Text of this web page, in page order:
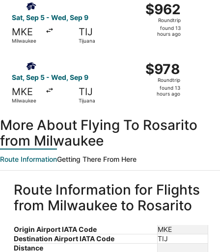
Sat, Sep 5 - Wed, Sep 9
MKE
Milwaukee
TIJ
Tijuana
$962
Roundtrip,
found
$962
Roundtrip
found 13
hours ago
Sat, Sep 5 - Wed, Sep 9
MKE
Milwaukee
TIJ
Tijuana
$978
Roundtrip,
found
$978
Roundtrip
found 13
hours ago
More About Flying To Rosarito
from Milwaukee
Route InformationGetting There From Here
Route Information for Flights
from Milwaukee to Rosarito
Origin Airport IATA Code
MKE
Destination Airport IATA Code
TIJ
Distance